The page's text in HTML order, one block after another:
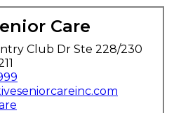
Care
Club Dr Ste 228/230